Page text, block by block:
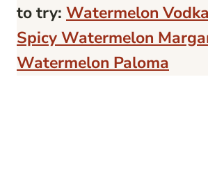
to try: Watermelon
Spicy Watermelon
Watermelon Paloma